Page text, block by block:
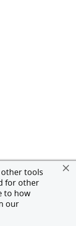
tools
for other
to how
our